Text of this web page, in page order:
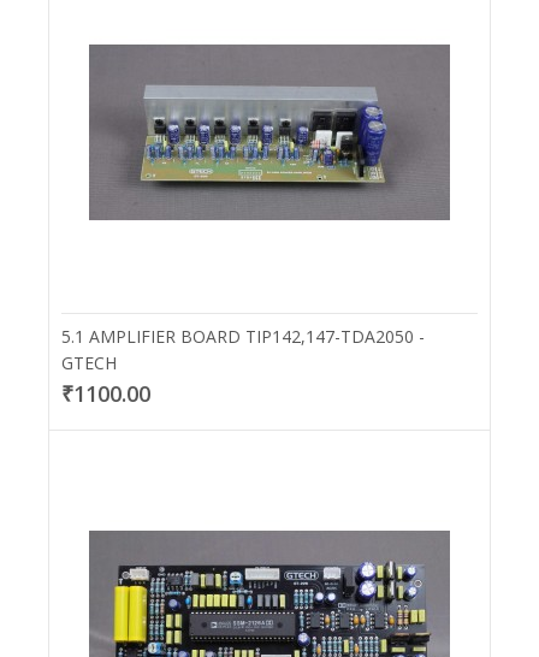
5.1 AMPLIFIER BOARD TIP142,147-TDA2050 -
GTECH
₹1100.00